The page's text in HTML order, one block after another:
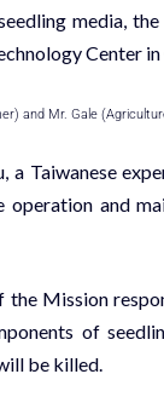
media,
Center
and Mr. Gale
a Taiwanese
operation and
the Mission
of
be killed.